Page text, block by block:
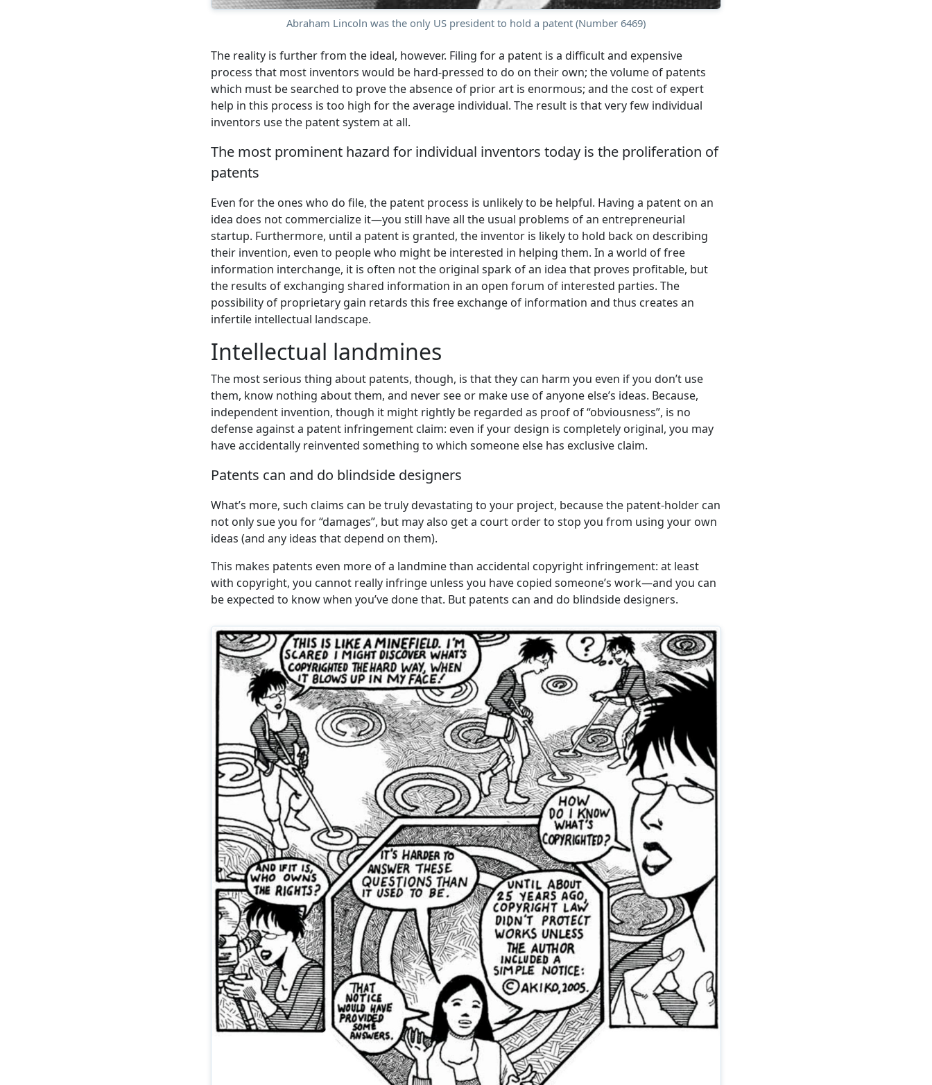
Abraham Lincoln was the only US president to hold a patent (Number 6469)
The reality is further from the ideal, however. Filing for a patent is a difficult and expensive
process that most inventors would be hard-pressed to do on their own; the volume of patents
which must be searched to prove the absence of prior art is enormous; and the cost of expert
help in this process is too high for the average individual. The result is that very few individual
inventors use the patent system at all.
The most prominent hazard for individual inventors today is the proliferation of
patents
Even for the ones who do file, the patent process is unlikely to be helpful. Having a patent on an
idea does not commercialize it—you still have all the usual problems of an entrepreneurial
startup. Furthermore, until a patent is granted, the inventor is likely to hold back on describing
their invention, even to people who might be interested in helping them. In a world of free
information interchange, it is often not the original spark of an idea that proves profitable, but
the results of exchanging shared information in an open forum of interested parties. The
possibility of proprietary gain retards this free exchange of information and thus creates an
infertile intellectual landscape.
Intellectual landmines
The most serious thing about patents, though, is that they can harm you even if you don’t use
them, know nothing about them, and never see or make use of anyone else’s ideas. Because,
independent invention, though it might rightly be regarded as proof of “obviousness”, is no
defense against a patent infringement claim: even if your design is completely original, you may
have accidentally reinvented something to which someone else has exclusive claim.
Patents can and do blindside designers
What’s more, such claims can be truly devastating to your project, because the patent-holder can
not only sue you for “damages”, but may also get a court order to stop you from using your own
ideas (and any ideas that depend on them).
This makes patents even more of a landmine than accidental copyright infringement: at least
with copyright, you cannot really infringe unless you have copied someone’s work—and you can
be expected to know when you’ve done that. But patents can and do blindside designers.